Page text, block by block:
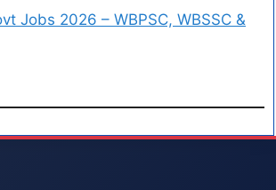
Jobs 2026 – WBPSC, WBSSC &